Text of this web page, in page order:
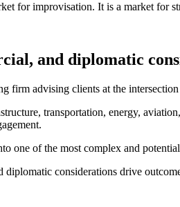
for improvisation. It is a market for
and diplomatic
firm advising clients at the
transportation, energy,
one of the most complex and
considerations drive